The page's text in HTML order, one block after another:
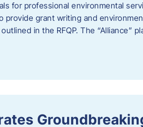
for professional environmental
provide grant writing and
in the RFQP. The “Alliance”